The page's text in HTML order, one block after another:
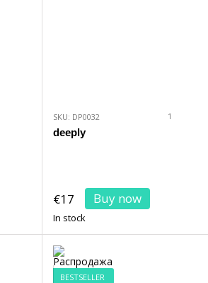
SKU: DP0032 1
deeply
€17 Buy now
In stock
BESTSELLER